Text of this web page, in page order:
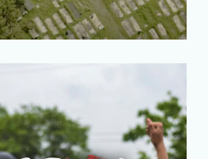
Unsung Heroes of